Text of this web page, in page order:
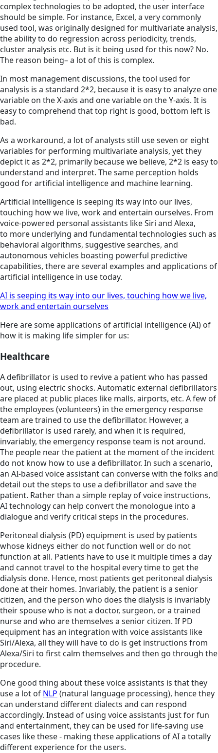
complex technologies to be adopted, the user interface
should be simple. For instance, Excel, a very commonly
used tool, was originally designed for multivariate analysis,
the ability to do regression across periodicity, trends,
cluster analysis etc. But is it being used for this now? No.
The reason being– a lot of this is complex.
In most management discussions, the tool used for
analysis is a standard 2*2, because it is easy to analyze one
variable on the X-axis and one variable on the Y-axis. It is
easy to comprehend that top right is good, bottom left is
bad.
As a workaround, a lot of analysts still use seven or eight
variables for performing multivariate analysis, yet they
depict it as 2*2, primarily because we believe, 2*2 is easy to
understand and interpret. The same perception holds
good for artificial intelligence and machine learning.
Artificial intelligence is seeping its way into our lives,
touching how we live, work and entertain ourselves. From
voice-powered personal assistants like Siri and Alexa,
to more underlying and fundamental technologies such as
behavioral algorithms, suggestive searches, and
autonomous vehicles boasting powerful predictive
capabilities, there are several examples and applications of
artificial intelligence in use today.
AI is seeping its way into our lives, touching how we live,
work and entertain ourselves
Here are some applications of artificial intelligence (AI) of
how it is making life simpler for us:
Healthcare
A defibrillator is used to revive a patient who has passed
out, using electric shocks. Automatic external defibrillators
are placed at public places like malls, airports, etc. A few of
the employees (volunteers) in the emergency response
team are trained to use the defibrillator. However, a
defibrillator is used rarely, and when it is required,
invariably, the emergency response team is not around.
The people near the patient at the moment of the incident
do not know how to use a defibrillator. In such a scenario,
an AI-based voice assistant can converse with the folks and
detail out the steps to use a defibrillator and save the
patient. Rather than a simple replay of voice instructions,
AI technology can help convert the monologue into a
dialogue and verify critical steps in the procedures.
Peritoneal dialysis (PD) equipment is used by patients
whose kidneys either do not function well or do not
function at all. Patients have to use it multiple times a day
and cannot travel to the hospital every time to get the
dialysis done. Hence, most patients get peritoneal dialysis
done at their homes. Invariably, the patient is a senior
citizen, and the person who does the dialysis is invariably
their spouse who is not a doctor, surgeon, or a trained
nurse and who are themselves a senior citizen. If PD
equipment has an integration with voice assistants like
Siri/Alexa, all they will have to do is get instructions from
Alexa/Siri to first calm themselves and then go through the
procedure.
One good thing about these voice assistants is that they
use a lot of NLP (natural language processing), hence they
can understand different dialects and can respond
accordingly. Instead of using voice assistants just for fun
and entertainment, they can be used for life-saving use
cases like these - making these applications of AI a totally
different experience for the users.